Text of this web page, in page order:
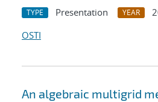
TYPE Presentation YEAR
OSTI
An algebraic multigrid